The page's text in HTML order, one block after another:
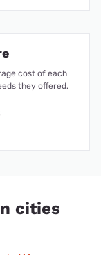
cost of each
they offered.
cities